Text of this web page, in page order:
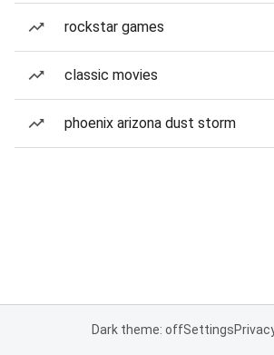
rockstar games
classic movies
phoenix arizona dust storm
Dark theme: offSettings